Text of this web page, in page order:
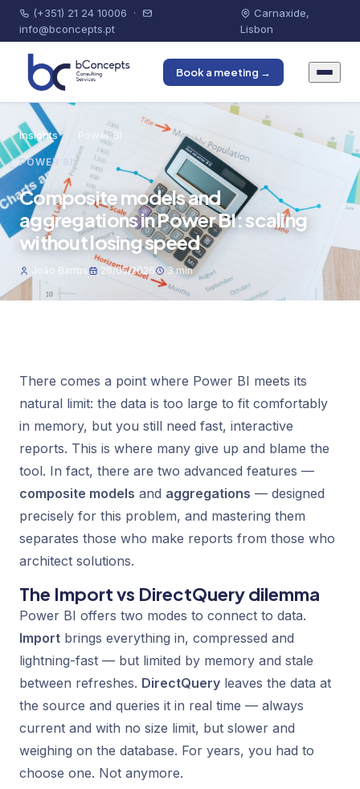
(+351) 21 24 10006 ·
info@bconcepts.pt
Carnaxide,
Lisbon
Book a meeting →
Insights Power BI
POWER BI
Composite models and
aggregations in Power BI: scaling
without losing speed
João Barros 26/05/2026 3 min
There comes a point where Power BI meets its
natural limit: the data is too large to fit comfortably
in memory, but you still need fast, interactive
reports. This is where many give up and blame the
tool. In fact, there are two advanced features —
composite models and aggregations — designed
precisely for this problem, and mastering them
separates those who make reports from those who
architect solutions.
The Import vs DirectQuery dilemma
Power BI offers two modes to connect to data.
Import brings everything in, compressed and
lightning-fast — but limited by memory and stale
between refreshes. DirectQuery leaves the data at
the source and queries it in real time — always
current and with no size limit, but slower and
weighing on the database. For years, you had to
choose one. Not anymore.